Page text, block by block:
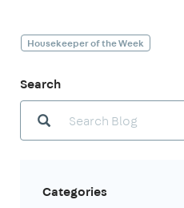
Housekeeper of the Week
Search
Categories